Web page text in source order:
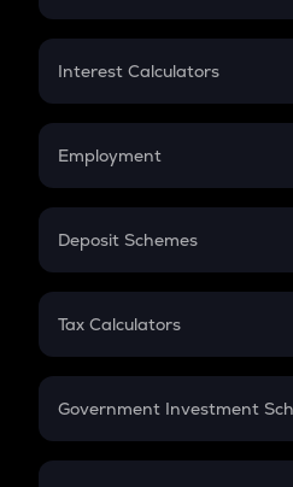
EMI
Credit Card EMI
Interest Calculators
Compound Interest
Employment
In-Hand Salary
PPF
Gratuity
Retirement
Deposit Schemes
FD
Tax Calculators
GST
Government Investment
Sukanya Samriddhu Yojana